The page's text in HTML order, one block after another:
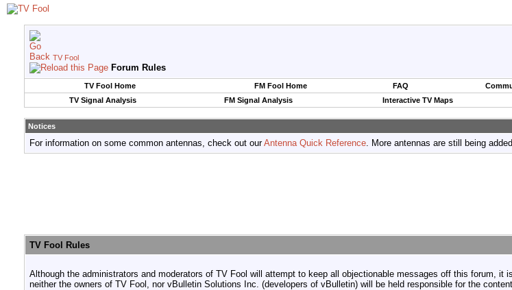
TV Fool
Forum Rules
TV Fool Home FM Fool Home FAQ
TV Signal Analysis
FM Signal Analysis Interactive TV Maps
Notices
For information on some common antennas, check out ourAntenna Quick Reference. More antennas are still being
TV Fool Rules
Although the administrators and moderators of TV Fool will attempt to keep all objectionable messages off this forum,
neither the owners of TV Fool, nor vBulletin Solutions Inc. (developers of vBulletin) will be held responsible for the